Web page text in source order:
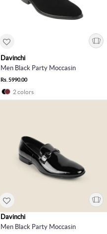
Davinchi
Men Black Party Moccasin
Rs. 5990.00
2 colors
Davinchi
Men Black Party Moccasin